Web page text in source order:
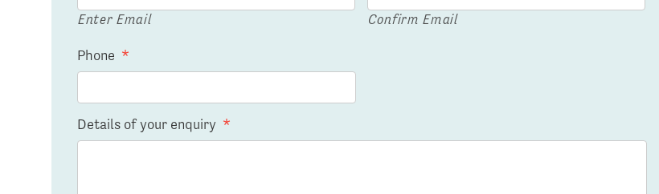
Enter Email Confirm Email
Phone *
Details of your enquiry *